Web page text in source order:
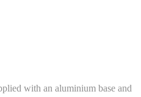
with an aluminium base and